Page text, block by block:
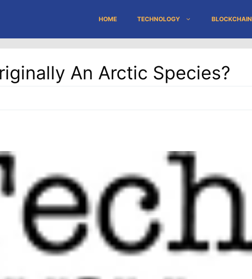
HOME TECHNOLOGY BLOCKCHAIN
An Arctic Species?